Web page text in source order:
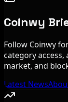
Coinwy
Follow Coinwy
category
market, and
Latest News